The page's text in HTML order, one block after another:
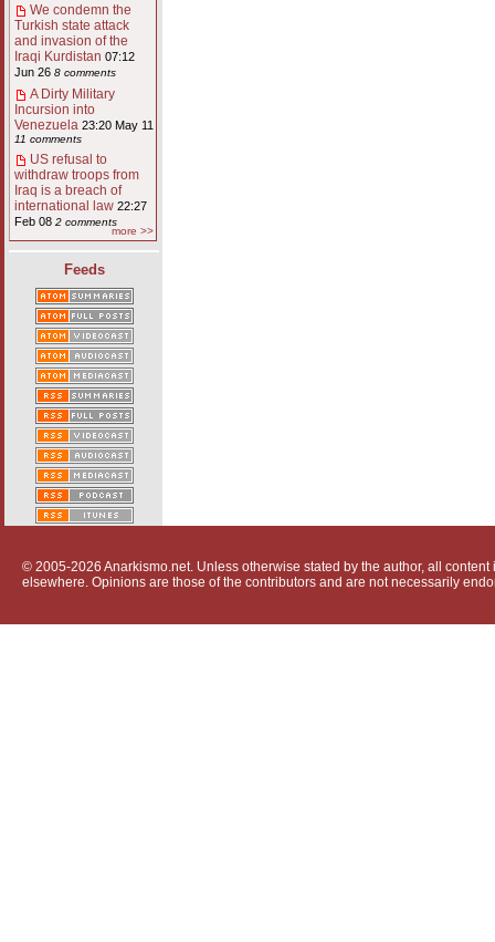
We condemn the
Turkish state attack
and invasion of the
Iraqi Kurdistan 07:12
Jun 26 8 comments
A Dirty Military
Incursion into
Venezuela 23:20 May 11
11 comments
US refusal to
withdraw troops from
Iraq is a breach of
international law 22:27
Feb 08 2 comments
more >>
Feeds
© 2005-2026 Anarkismo.net. Unless otherwise stated by the author, all
elsewhere. Opinions are those of the contributors and are not necessarily